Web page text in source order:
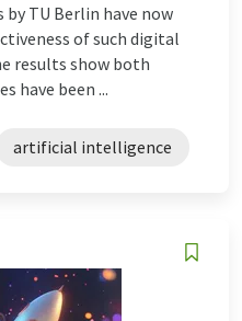
TU Berlin have now
of such digital
results show both
have been ...
artificial intelligence